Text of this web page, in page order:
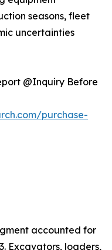
seasons, fleet
uncertainties
@Inquiry Before
purchase-
accounted for
Excavators, loaders,